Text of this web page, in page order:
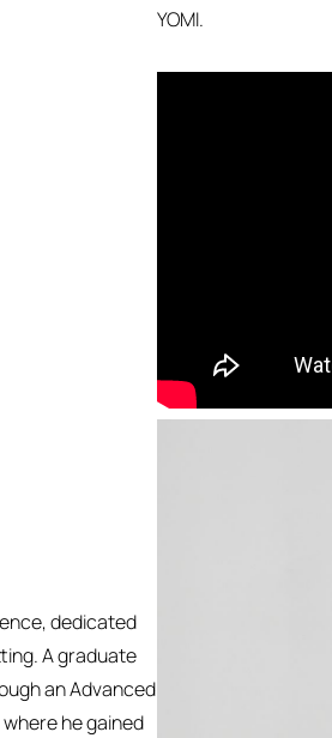
YOMI.
dedicated
A graduate
an Advanced
he gained